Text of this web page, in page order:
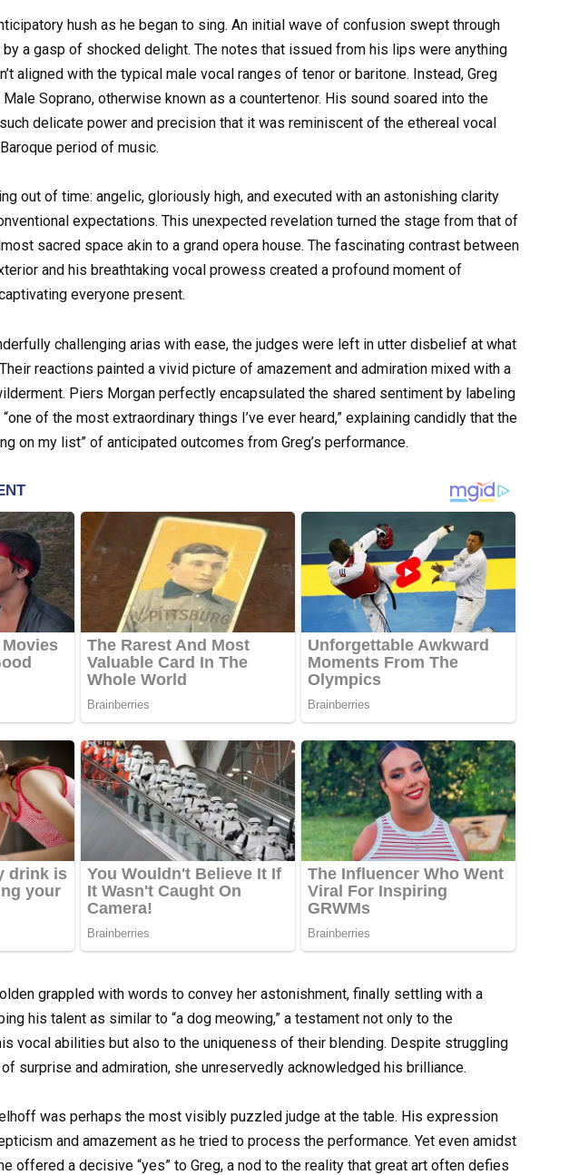
hush as he began to sing. An initial wave of confusion swept through
a gasp of shocked delight. The notes that issued from his lips were anything
aligned with the typical male vocal ranges of tenor or baritone. Instead, Greg
Soprano, otherwise known as a countertenor. His sound soared into the
delicate power and precision that it was reminiscent of the ethereal vocal
period of music.
out of time: angelic, gloriously high, and executed with an astonishing clarity
expectations. This unexpected revelation turned the stage from that of
sacred space akin to a grand opera house. The fascinating contrast between
and his breathtaking vocal prowess created a profound moment of
everyone present.
challenging arias with ease, the judges were left in utter disbelief at what
reactions painted a vivid picture of amazement and admiration mixed with a
Piers Morgan perfectly encapsulated the shared sentiment by labeling
of the most extraordinary things I’ve ever heard,” explaining candidly that the
on my list” of anticipated outcomes from Greg’s performance.
grappled with words to convey her astonishment, finally settling with a
his talent as similar to “a dog meowing,” a testament not only to the
vocal abilities but also to the uniqueness of their blending. Despite struggling
surprise and admiration, she unreservedly acknowledged his brilliance.
was perhaps the most visibly puzzled judge at the table. His expression
and amazement as he tried to process the performance. Yet even amidst
offered a decisive “yes” to Greg, a nod to the reality that great art often defies